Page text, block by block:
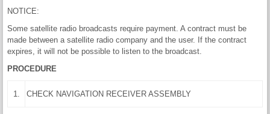
NOTICE:
Some satellite radio broadcasts require payment. A contract must be
made between a satellite radio company and the user. If the contract
expires, it will not be possible to listen to the broadcast.
PROCEDURE
1. CHECK NAVIGATION RECEIVER ASSEMBLY